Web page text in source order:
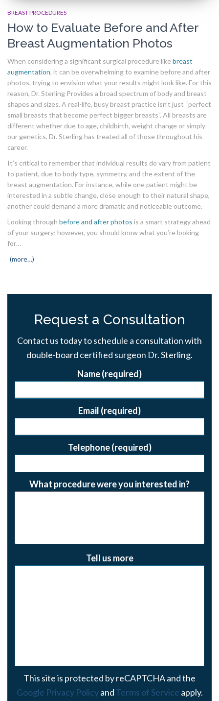
BREAST PROCEDURES
How to Evaluate Before and After
Breast Augmentation Photos
When considering a significant surgical procedure like breast
augmentation, it can be overwhelming to examine before and after
photos, trying to envision what your results might look like. For this
reason, Dr. Sterling Provides a broad spectrum of body and breast
shapes and sizes. A real-life, busy breast practice isn’t just “perfect
small breasts that become perfect bigger breasts”. All breasts are
different whether due to age, childbirth, weight change or simply
our genetics. Dr. Sterling has treated all of those throughout his
career.
It’s critical to remember that individual results do vary from patient
to patient, due to body type, symmetry, and the extent of the
breast augmentation. For instance, while one patient might be
interested in a subtle change, close enough to their natural shape,
another could demand a more dramatic and noticeable outcome.
Looking through before and after photos is a smart strategy ahead
of your surgery; however, you should know what you’re looking
for…
(more…)
Request a Consultation
Contact us today to schedule a consultation with
double-board certified surgeon Dr. Sterling.
Name (required)
Email (required)
Telephone (required)
What procedure were you interested in?
Tell us more
This site is protected by reCAPTCHA and the
Google Privacy Policyand Terms of Service apply.